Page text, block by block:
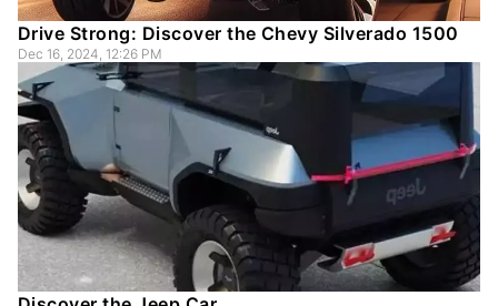
Drive Strong: Discover the Chevy Silverado 1500
Dec 16, 2024, 12:26 PM